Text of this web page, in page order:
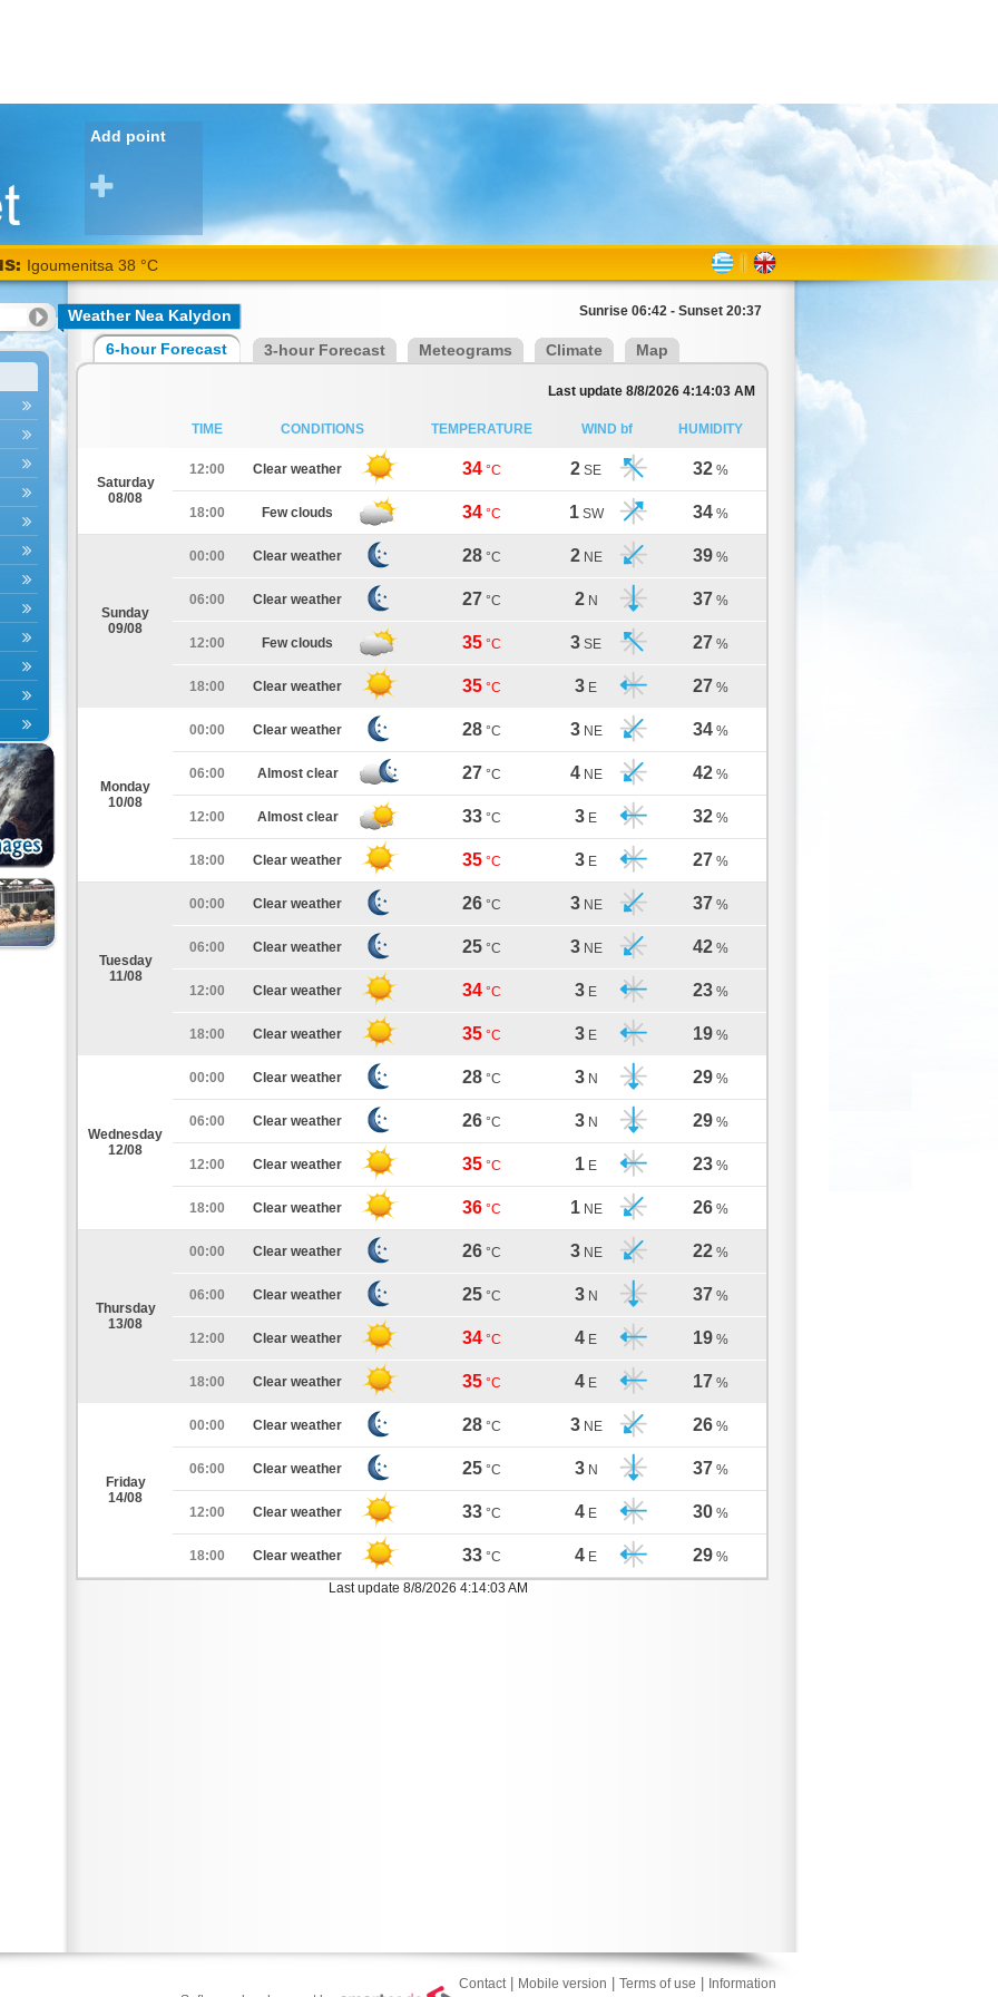
Add point
Igoumenitsa 38 °C
Weather Nea Kalydon Sunrise 06:42 - Sunset 20:37
6-hour Forecast 3-hour Forecast Meteograms Climate Map
Last update 8/8/2026 4:14:03 AM
TIME CONDITIONS TEMPERATURE WIND bf HUMIDITY
Saturday
08/08
12:00 Clear weather 34 °C 2 SE 32 %
18:00 Few clouds 34 °C 1 SW 34 %
Sunday
09/08
00:00 Clear weather 28 °C 2 NE 39 %
06:00 Clear weather 27 °C 2 N 37 %
12:00 Few clouds 35 °C 3 SE 27 %
18:00 Clear weather 35 °C 3 E 27 %
Monday
10/08
00:00 Clear weather 28 °C 3 NE 34 %
06:00 Almost clear 27 °C 4 NE 42 %
12:00 Almost clear 33 °C 3 E 32 %
18:00 Clear weather 35 °C 3 E 27 %
Tuesday
11/08
00:00 Clear weather 26 °C 3 NE 37 %
06:00 Clear weather 25 °C 3 NE 42 %
12:00 Clear weather 34 °C 3 E 23 %
18:00 Clear weather 35 °C 3 E 19 %
Wednesday
12/08
00:00 Clear weather 28 °C 3 N 29 %
06:00 Clear weather 26 °C 3 N 29 %
12:00 Clear weather 35 °C 1 E 23 %
18:00 Clear weather 36 °C 1 NE 26 %
Thursday
13/08
00:00 Clear weather 26 °C 3 NE 22 %
06:00 Clear weather 25 °C 3 N 37 %
12:00 Clear weather 34 °C 4 E 19 %
18:00 Clear weather 35 °C 4 E 17 %
Friday
14/08
00:00 Clear weather 28 °C 3 NE 26 %
06:00 Clear weather 25 °C 3 N 37 %
12:00 Clear weather 33 °C 4 E 30 %
18:00 Clear weather 33 °C 4 E 29 %
Last update 8/8/2026 4:14:03 AM
Contact| Mobile version Terms of use
Information